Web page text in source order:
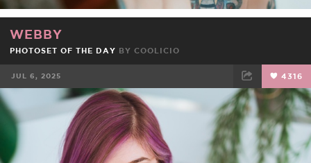
WEBBY
PHOTOSET OF THE DAY BY COOLICIO
JUL 6, 2025 4316
FACEBOOK TWEET EMAIL